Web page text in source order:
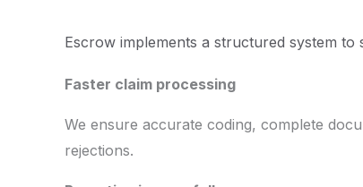
Escrow implements a structured system
Faster claim processing
We ensure accurate coding, complete
rejections.